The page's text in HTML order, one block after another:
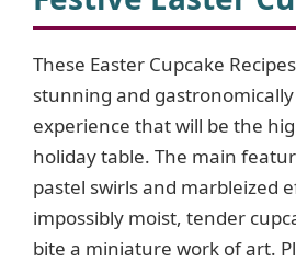
These Easter Cupcake
stunning and
experience that will be the
holiday table. The main
pastel swirls and marbleized
impossibly moist, tender
bite a miniature work of art.